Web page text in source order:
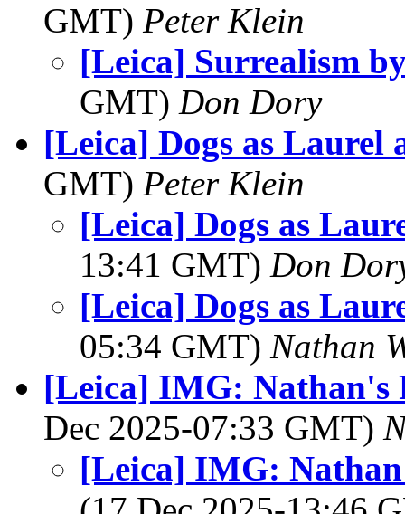
GMT) Peter Klein
[Leica] Surrealism
GMT) Don Dory
[Leica] Dogs as Laurel
GMT) Peter Klein
[Leica] Dogs as
13:41 GMT) Don
[Leica] Dogs as
05:34 GMT) Nathan
[Leica] IMG: Nathan's
Dec 2025-07:33 GMT)
[Leica] IMG: